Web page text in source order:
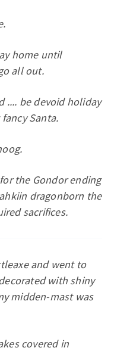
home until
all out.
.... be devoid holiday
Santa.
the Gondor ending
dragonborn the
sacrifices.
and went to
with shiny
midden-mast was
covered in